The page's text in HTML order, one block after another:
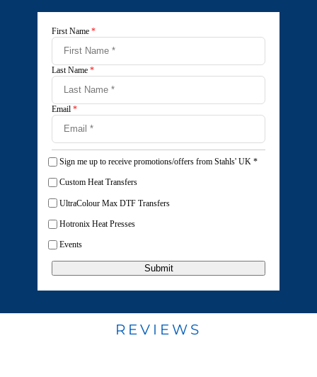
First Name *
Last Name *
Email *
Sign me up to receive promotions/offers from Stahls' UK *
Custom Heat Transfers
UltraColour Max DTF Transfers
Hotronix Heat Presses
Events
Submit
REVIEWS